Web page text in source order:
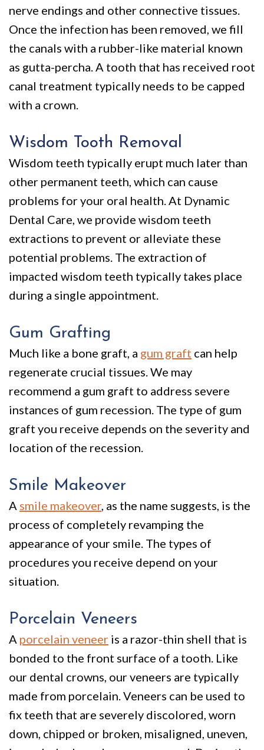
nerve endings and other connective tissues.
Once the infection has been removed, we fill
the canals with a rubber-like material known
as gutta-percha. A tooth that has received root
canal treatment typically needs to be capped
with a crown.
Wisdom Tooth Removal
Wisdom teeth typically erupt much later than
other permanent teeth, which can cause
problems for your oral health. At Dynamic
Dental Care, we provide wisdom teeth
extractions to prevent or alleviate these
potential problems. The extraction of
impacted wisdom teeth typically takes place
during a single appointment.
Gum Grafting
Much like a bone graft, a gum graft can help
regenerate crucial tissues. We may
recommend a gum graft to address severe
instances of gum recession. The type of gum
graft you receive depends on the severity and
location of the recession.
Smile Makeover
A smile makeover, as the name suggests, is the
process of completely revamping the
appearance of your smile. The types of
procedures you receive depend on your
situation.
Porcelain Veneers
A porcelain veneer is a razor-thin shell that is
bonded to the front surface of a tooth. Like
our dental crowns, our veneers are typically
made from porcelain. Veneers can be used to
fix teeth that are severely discolored, worn
down, chipped or broken, misaligned, uneven,